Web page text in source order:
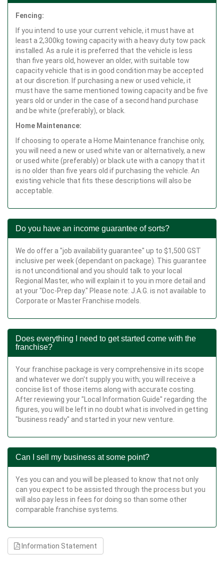
Fencing:
If you intend to use your current vehicle, it must have at
least a 2,300kg towing capacity with a heavy duty tow pack
installed. As a rule it is preferred that the vehicle is less
than five years old, however an older, with suitable tow
capacity vehicle that is in good condition may be accepted
at our discretion. If purchasing a new or used vehicle, it
must have the same mentioned towing capacity and be five
years old or under in the case of a second hand purchase
and be white (preferably), or black.
Home Maintenance:
If choosing to operate a Home Maintenance franchise only,
you will need a new or used white van or alternatively, a new
or used white (preferably) or black ute with a canopy that it
is no older than five years old if purchasing the vehicle. An
existing vehicle that fits these descriptions will also be
acceptable.
Do you have an income guarantee of sorts?
We do offer a "job availability guarantee" up to $1,500 GST
inclusive per week (dependant on package). This guarantee
is not unconditional and you should talk to your local
Regional Master, who will explain it to you in more detail and
at your "Doc-Prep day." Please note: J.A.G. is not available to
Corporate or Master Franchise models.
Does everything I need to get started come with the
franchise?
Your franchise package is very comprehensive in its scope
and whatever we don't supply you with; you will receive a
concise list of those items along with accurate costing.
After reviewing your "Local Information Guide" regarding the
figures, you will be left in no doubt what is involved in getting
"business ready" and started in your new venture.
Can I sell my business at some point?
Yes you can and you will be pleased to know that not only
can you expect to be assisted through the process but you
will also pay less in fees for doing so than some other
comparable franchise systems.
Information Statement